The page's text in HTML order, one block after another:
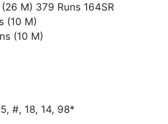
M) 379 Runs 164SR
(10 M)
(10 M)
#, 18, 14, 98*